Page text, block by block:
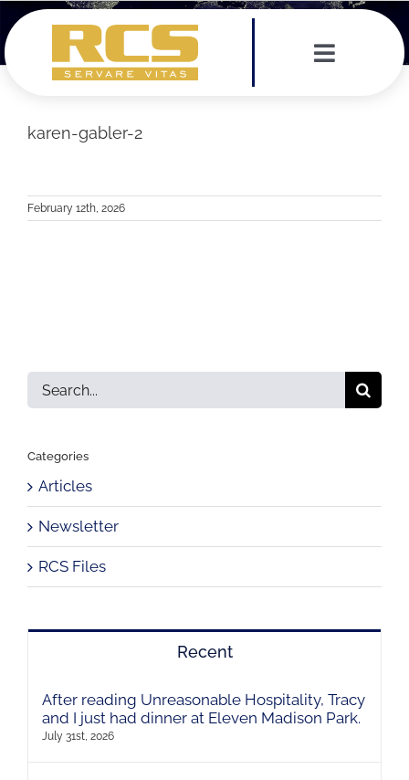
Skip
to
content
Toggle
Testimonials
karen-gabler-2
February 12th, 2026
Search
for:
Categories
Articles
Newsletter
RCS Files
Recent
After reading Unreasonable Hospitality, Tracy
and I just had dinner at Eleven Madison Park.
July 31st, 2026